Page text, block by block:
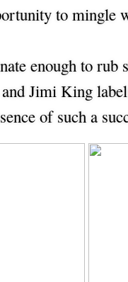
to mingle
enough to rub
Jimi King
of such a